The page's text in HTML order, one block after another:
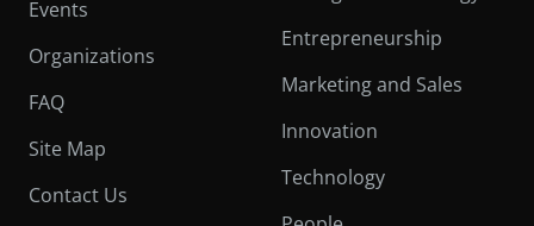
Events
Organizations
FAQ
Site Map
Contact Us
Entrepreneurship
Marketing and Sales
Innovation
Technology